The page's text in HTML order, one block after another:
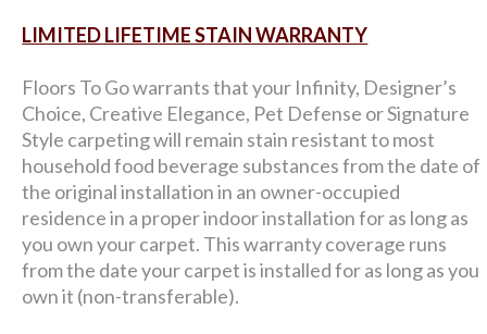
LIMITED LIFETIME STAIN WARRANTY
Floors To Go warrants that your Infinity, Designer’s
Choice, Creative Elegance, Pet Defense or Signature
Style carpeting will remain stain resistant to most
household food beverage substances from the date of
the original installation in an owner-occupied
residence in a proper indoor installation for as long as
you own your carpet. This warranty coverage runs
from the date your carpet is installed for as long as you
own it (non-transferable).